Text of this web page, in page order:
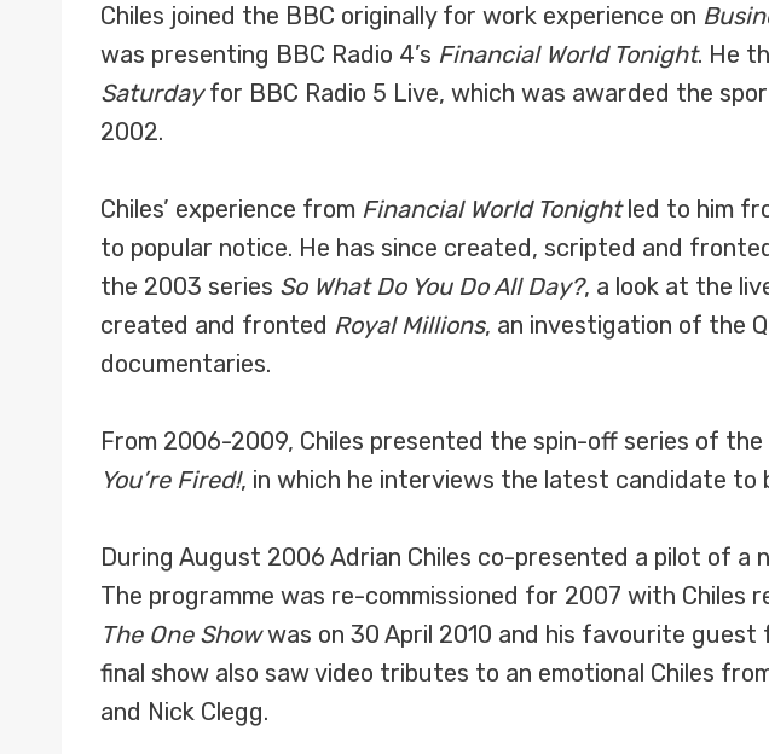
Chiles joined the BBC originally for work experience on
was presenting BBC Radio 4’s Financial World Tonight. He
Saturdayfor BBC Radio 5 Live, which was awarded the
2002.
Chiles’ experience from Financial World Tonightled to him
to popular notice. He has since created, scripted and
the 2003 series So What Do You Do All Day?, a look at the
created and fronted Royal Millions, an investigation of the
documentaries.
From 2006-2009, Chiles presented the spin-off series of
You’re Fired!, in which he interviews the latest candidate to
During August 2006 Adrian Chiles co-presented a pilot of a
The programme was re-commissioned for 2007 with Chiles
The One Showwas on 30 April 2010 and his favourite guest
final show also saw video tributes to an emotional Chiles
and Nick Clegg.